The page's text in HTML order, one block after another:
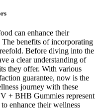
can enhance their
benefits of incorporating
Before diving into the
a clear understanding of
they offer. With various
guarantee, now is the
journey with these
+ BHB Gummies represent
enhance their wellness